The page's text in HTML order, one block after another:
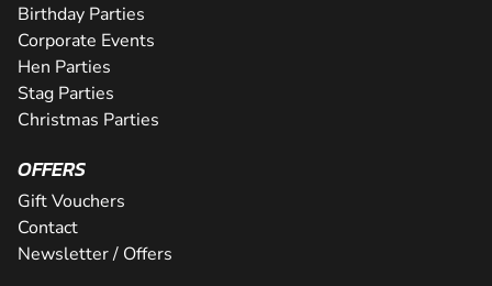
Birthday Parties
Corporate Events
Hen Parties
Stag Parties
Christmas Parties
OFFERS
Gift Vouchers
Contact
Newsletter / Offers